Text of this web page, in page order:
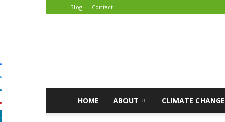
Blog Contact
HOME ABOUT CLIMATE CHANGE